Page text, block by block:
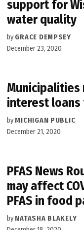
support for
water quality
by GRACE DEMPSEY
December 23, 2020
interest
by MICHIGAN PUBLIC
December 21, 2020
PFAS News
may affect
PFAS in food
by NATASHA BLAKELY